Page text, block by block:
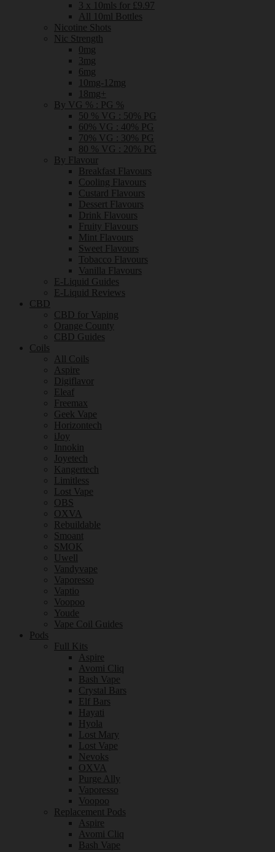
3 x 10mls for £9.97
All 10ml Bottles
Nicotine Shots
Nic Strength
0mg
3mg
6mg
10mg-12mg
18mg+
By VG % : PG %
50 % VG : 50% PG
60% VG : 40% PG
70% VG : 30% PG
80 % VG : 20% PG
By Flavour
Breakfast Flavours
Cooling Flavours
Custard Flavours
Dessert Flavours
Drink Flavours
Fruity Flavours
Mint Flavours
Sweet Flavours
Tobacco Flavours
Vanilla Flavours
E-Liquid Guides
E-Liquid Reviews
CBD
CBD for Vaping
Orange County
CBD Guides
Coils
All Coils
Aspire
Digiflavor
Eleaf
Freemax
Geek Vape
Horizontech
iJoy
Innokin
Joyetech
Kangertech
Limitless
Lost Vape
OBS
OXVA
Rebuildable
Smoant
SMOK
Uwell
Vandyvape
Vaporesso
Vaptio
Voopoo
Youde
Vape Coil Guides
Pods
Full Kits
Aspire
Avomi Cliq
Bash Vape
Crystal Bars
Elf Bars
Hayati
Hyola
Lost Mary
Lost Vape
Nevoks
OXVA
Purge Ally
Vaporesso
Voopoo
Replacement Pods
Aspire
Avomi Cliq
Bash Vape